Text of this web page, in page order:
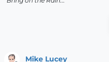
Mike Lucey